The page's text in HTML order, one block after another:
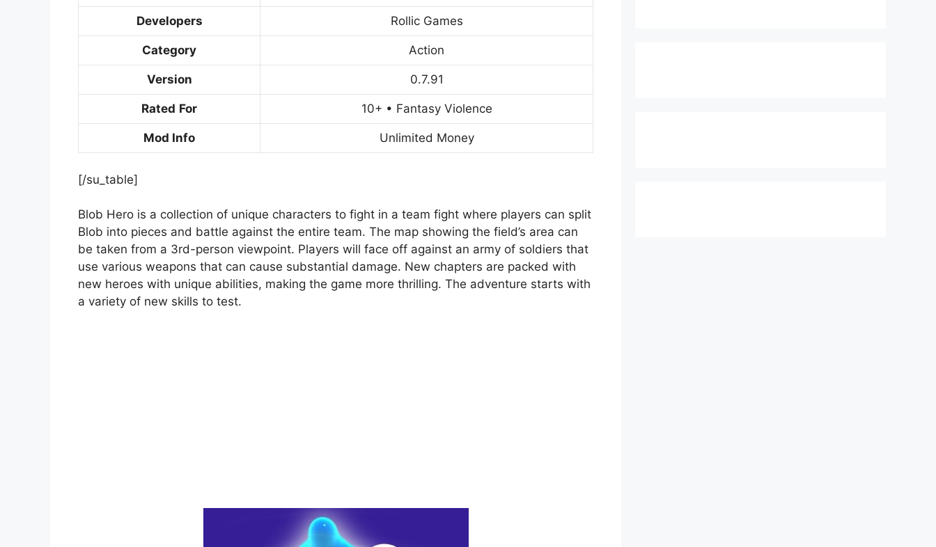
Developers Rollic Games
Category Action
Version 0.7.91
Rated For 10+ • Fantasy Violence
Mod Info Unlimited Money
[/su_table]
Blob Hero is a collection of unique characters to fight in a team fight where players can split
Blob into pieces and battle against the entire team. The map showing the field’s area can
be taken from a 3rd-person viewpoint. Players will face off against an army of soldiers that
use various weapons that can cause substantial damage. New chapters are packed with
new heroes with unique abilities, making the game more thrilling. The adventure starts with
a variety of new skills to test.